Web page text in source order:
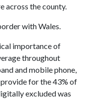
across the county.
with Wales.
importance of
throughout
and mobile phone,
for the 43% of
excluded was